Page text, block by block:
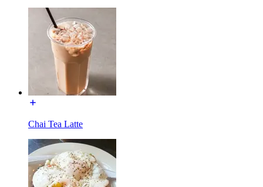
Chai Tea Latte